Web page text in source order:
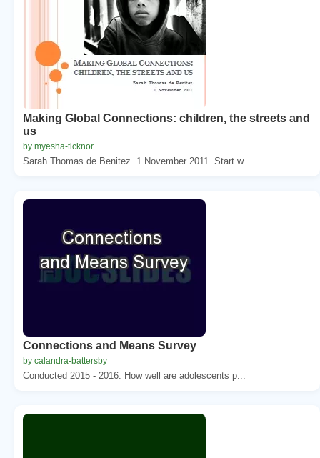
Making Global Connections: children, the streets and
us
by myesha-ticknor
Sarah Thomas de Benitez. 1 November 2011. Start w...
Connections and Means Survey
by calandra-battersby
Conducted 2015 - 2016. How well are adolescents p...